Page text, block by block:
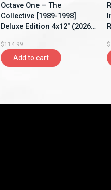
Octave One – The
Collective [1989-1998]
Deluxe Edition 4x12" (2026,
$114.99
Add to cart